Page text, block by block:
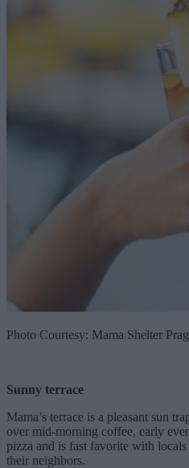
Photo Courtesy: Mama Shelter
Sunny terrace
Mama’s terrace is a pleasant sun
over mid-morning coffee, early
pizza and is fast favorite with
their neighbors.